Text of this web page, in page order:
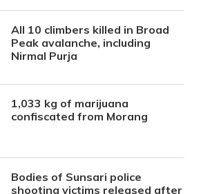
All 10 climbers killed in Broad
Peak avalanche, including
Nirmal Purja
1,033 kg of marijuana
confiscated from Morang
Bodies of Sunsari police
shooting victims released after